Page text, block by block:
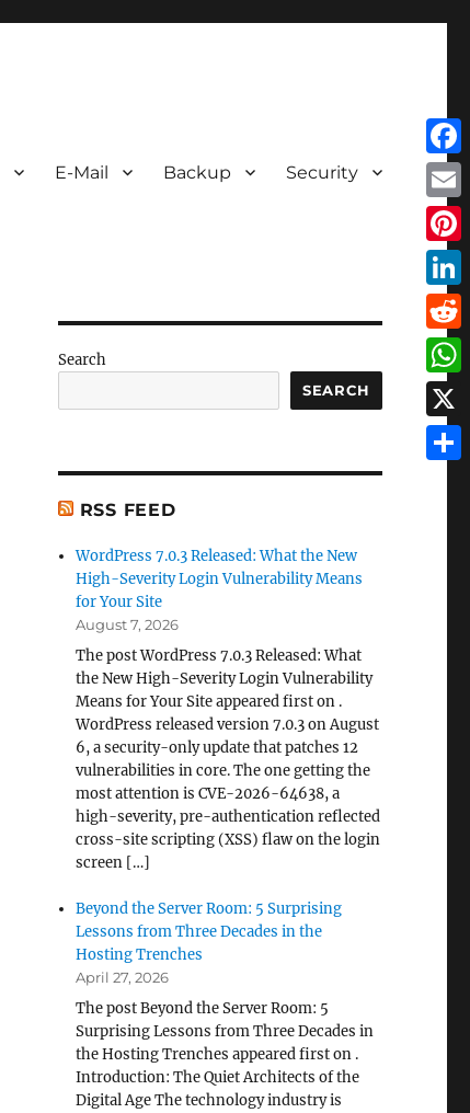
E-Mail Backup Security
Search
SEARCH
RSS FEED
WordPress 7.0.3 Released: What the New
High-Severity Login Vulnerability Means
for Your Site
August 7, 2026
The post WordPress 7.0.3 Released: What
the New High-Severity Login Vulnerability
Means for Your Site appeared first on .
WordPress released version 7.0.3 on August
6, a security-only update that patches 12
vulnerabilities in core. The one getting the
most attention is CVE-2026-64638, a
high-severity, pre-authentication reflected
cross-site scripting (XSS) flaw on the login
screen […]
Beyond the Server Room: 5 Surprising
Lessons from Three Decades in the
Hosting Trenches
April 27, 2026
The post Beyond the Server Room: 5
Surprising Lessons from Three Decades in
the Hosting Trenches appeared first on .
Introduction: The Quiet Architects of the
Digital Age The technology industry is
X